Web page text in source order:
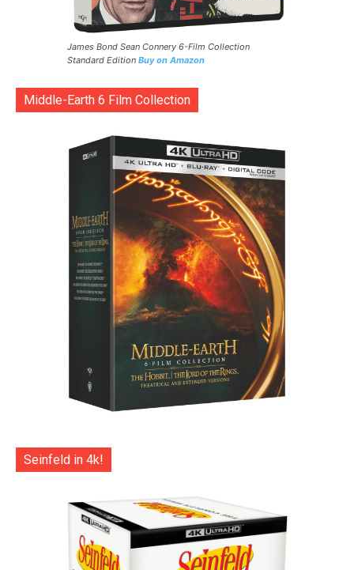
James Bond Sean Connery 6-Film Collection
Standard Edition Buy on Amazon
Middle-Earth 6 Film Collection
Seinfeld in 4k!